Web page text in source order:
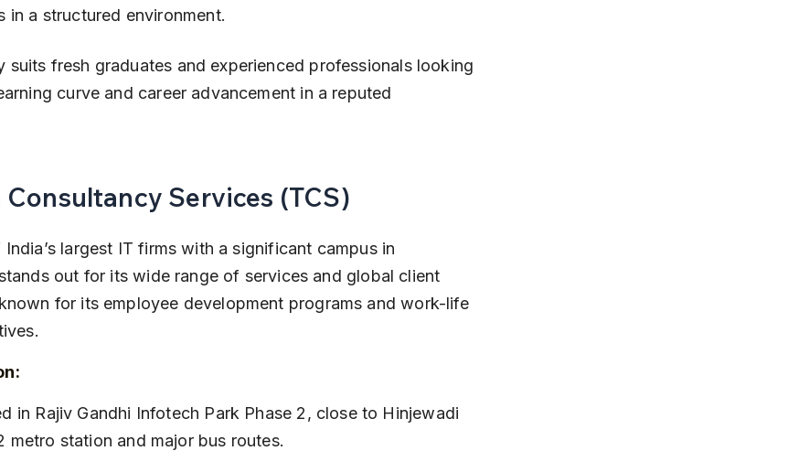
in a structured environment.
suits fresh graduates and experienced professionals looking
curve and career advancement in a reputed
Consultancy Services (TCS)
India’s largest IT firms with a significant campus in
out for its wide range of services and global client
for its employee development programs and work-life
metro station and major bus routes.